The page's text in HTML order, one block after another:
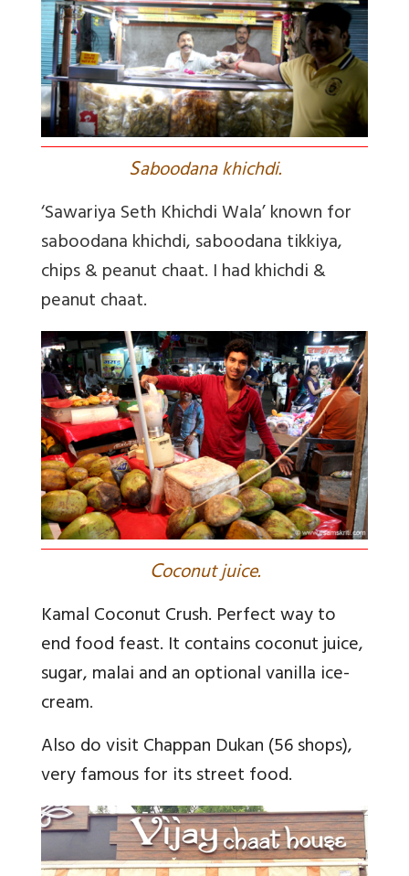
Saboodana khichdi.
‘Sawariya Seth Khichdi Wala’ known for
saboodana khichdi, saboodana tikkiya,
chips & peanut chaat. I had khichdi &
peanut chaat.
Coconut juice.
Kamal Coconut Crush. Perfect way to
end food feast. It contains coconut juice,
sugar, malai and an optional vanilla ice-
cream.
Also do visit Chappan Dukan (56 shops),
very famous for its street food.